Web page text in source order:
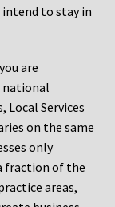
to stay in
are
national
Local Services
on the same
only
fraction of the
areas,